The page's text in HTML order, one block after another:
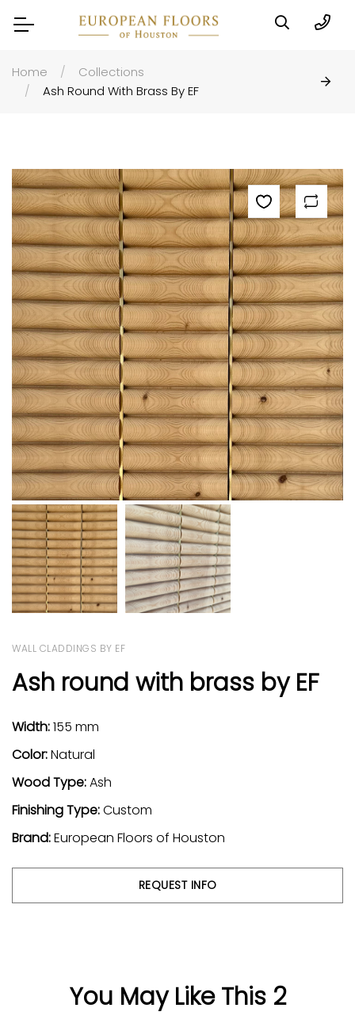
Home
Collections
Ash Round With Brass By EF
WALL CLADDINGS BY EF
Ash round with brass by EF
Width:155 mm
Color:Natural
Wood Type:Ash
Finishing Type:Custom
Brand:European Floors of Houston
REQUEST INFO
You May Like This 2